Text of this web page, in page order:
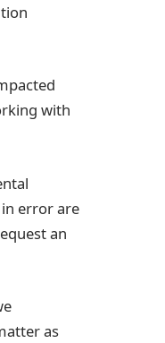
with
error are
an
as